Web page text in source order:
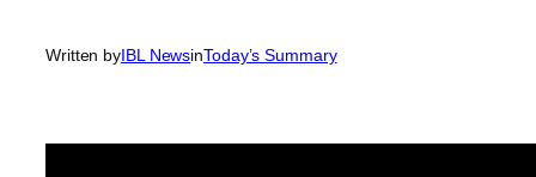
Written byIBL NewsinToday’s Summary